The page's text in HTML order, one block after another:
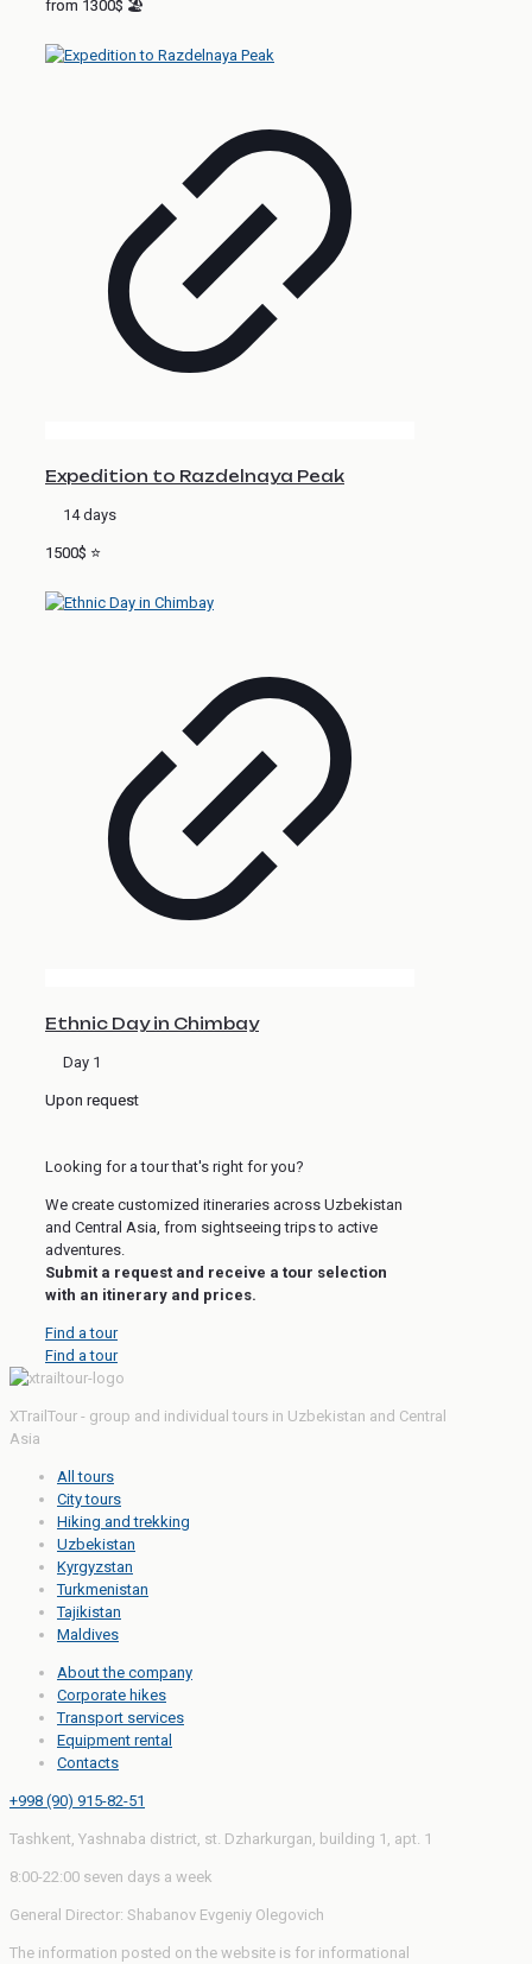
from 1300$ 🏖
Expedition to Razdelnaya Peak
14 days
1500$ ⭐
Ethnic Day in Chimbay
Day 1
Upon request
Looking for a tour that's right for you?
We create customized itineraries across Uzbekistan
and Central Asia, from sightseeing trips to active
adventures.
Submit a request and receive a tour selection
with an itinerary and prices.
Find a tour
Find a tour
XTrailTour - group and individual tours in Uzbekistan and Central
Asia
All tours
City tours
Hiking and trekking
Uzbekistan
Kyrgyzstan
Turkmenistan
Tajikistan
Maldives
About the company
Corporate hikes
Transport services
Equipment rental
Contacts
+998 (90) 915-82-51
Tashkent, Yashnaba district, st. Dzharkurgan, building 1, apt. 1
8:00-22:00 seven days a week
General Director: Shabanov Evgeniy Olegovich
The information posted on the website is for informational